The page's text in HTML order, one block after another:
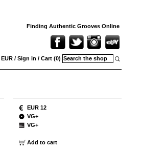
Finding Authentic Grooves Online
EUR / Sign in / Cart (0)
EUR 12
VG+
VG+
Add to cart